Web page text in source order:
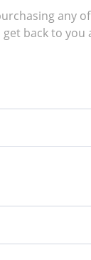
any
get back to